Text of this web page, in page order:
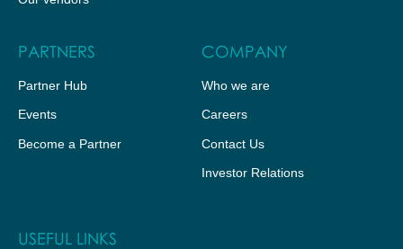
PARTNERS
Partner Hub
Events
Become a Partner
COMPANY
Who we are
Careers
Contact Us
Investor Relations
USEFUL LINKS